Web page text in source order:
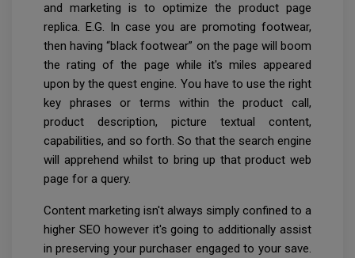
and marketing is to optimize the product page
replica. E.G. In case you are promoting footwear,
then having “black footwear” on the page will boom
the rating of the page while it's miles appeared
upon by the quest engine. You have to use the right
key phrases or terms within the product call,
product description, picture textual content,
capabilities, and so forth. So that the search engine
will apprehend whilst to bring up that product web
page for a query.
Content marketing isn't always simply confined to a
higher SEO however it's going to additionally assist
in preserving your purchaser engaged to your save.